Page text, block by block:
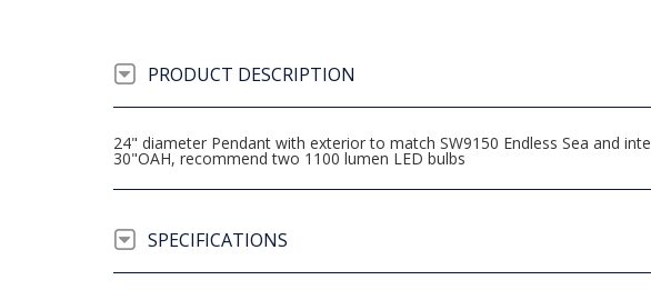
PRODUCT DESCRIPTION
24" diameter Pendant with exterior to match SW9150 Endless Sea and
30"OAH, recommend two 1100 lumen LED bulbs
SPECIFICATIONS